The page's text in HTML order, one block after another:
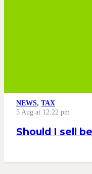
NEWS, TAX
5 Aug at 12:22 pm
Should I sell